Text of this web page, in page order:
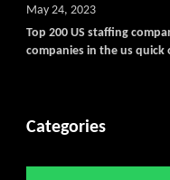
Top 200 US staffing
companies in the us quick
May 24, 2023
Categories